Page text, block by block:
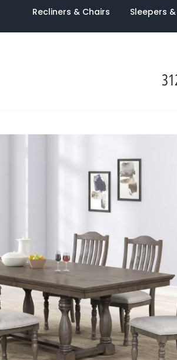
Recliners & Chairs Sleepers